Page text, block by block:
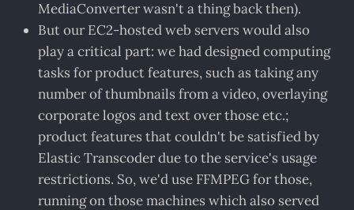
MediaConverter wasn't a thing back then).
But our EC2-hosted web servers would also
play a critical part: we had designed computing
tasks for product features, such as taking any
number of thumbnails from a video, overlaying
corporate logos and text over those etc.;
product features that couldn't be satisfied by
Elastic Transcoder due to the service's usage
restrictions. So, we'd use FFMPEG for those,
running on those machines which also served